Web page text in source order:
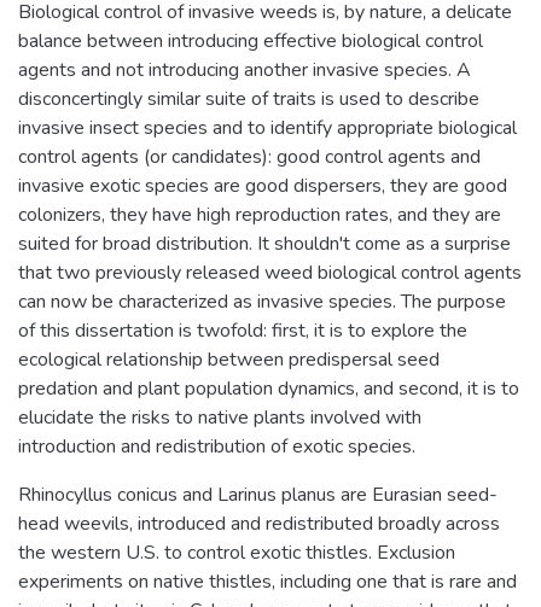
Biological control of invasive weeds is, by nature, a delicate
balance between introducing effective biological control
agents and not introducing another invasive species. A
disconcertingly similar suite of traits is used to describe
invasive insect species and to identify appropriate biological
control agents (or candidates): good control agents and
invasive exotic species are good dispersers, they are good
colonizers, they have high reproduction rates, and they are
suited for broad distribution. It shouldn't come as a surprise
that two previously released weed biological control agents
can now be characterized as invasive species. The purpose
of this dissertation is twofold: first, it is to explore the
ecological relationship between predispersal seed
predation and plant population dynamics, and second, it is to
elucidate the risks to native plants involved with
introduction and redistribution of exotic species.
Rhinocyllus conicus and Larinus planus are Eurasian seed-
head weevils, introduced and redistributed broadly across
the western U.S. to control exotic thistles. Exclusion
experiments on native thistles, including one that is rare and